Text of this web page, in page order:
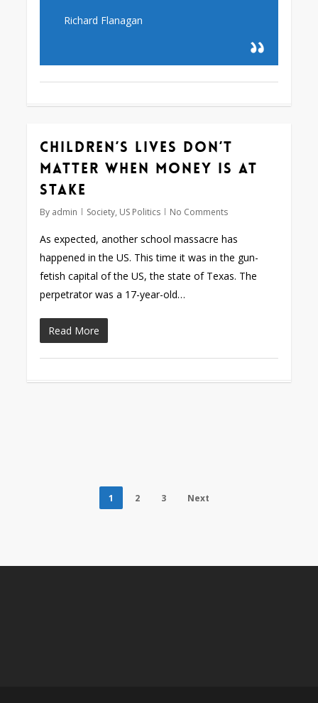
Richard Flanagan
Children’s lives don’t
matter when money is at
stake
By admin Society, US Politics No Comments
As expected, another school massacre has
happened in the US. This time it was in the gun-
fetish capital of the US, the state of Texas. The
perpetrator was a 17-year-old…
Read More
1 2 3 Next